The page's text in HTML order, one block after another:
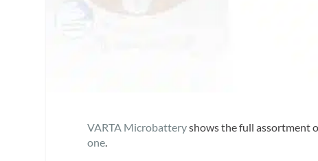
VARTA Microbatteryshows the full assortment
one.